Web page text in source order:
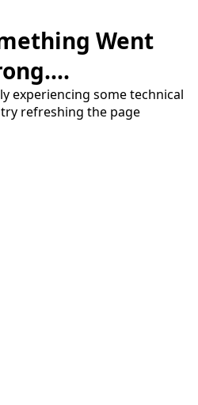
Went
experiencing some technical
refreshing the page